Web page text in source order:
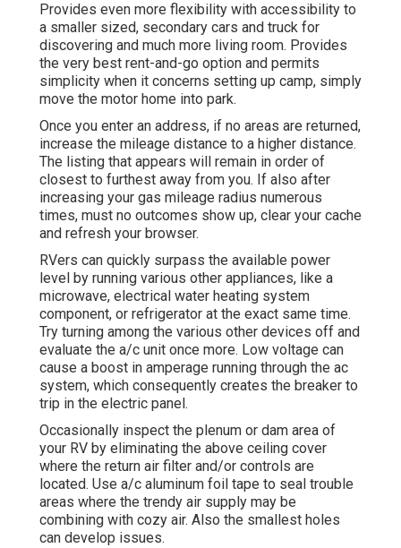
Provides even more flexibility with accessibility to
a smaller sized, secondary cars and truck for
discovering and much more living room. Provides
the very best rent-and-go option and permits
simplicity when it concerns setting up camp, simply
move the motor home into park.
Once you enter an address, if no areas are returned,
increase the mileage distance to a higher distance.
The listing that appears will remain in order of
closest to furthest away from you. If also after
increasing your gas mileage radius numerous
times, must no outcomes show up, clear your cache
and refresh your browser.
RVers can quickly surpass the available power
level by running various other appliances, like a
microwave, electrical water heating system
component, or refrigerator at the exact same time.
Try turning among the various other devices off and
evaluate the a/c unit once more. Low voltage can
cause a boost in amperage running through the ac
system, which consequently creates the breaker to
trip in the electric panel.
Occasionally inspect the plenum or dam area of
your RV by eliminating the above ceiling cover
where the return air filter and/or controls are
located. Use a/c aluminum foil tape to seal trouble
areas where the trendy air supply may be
combining with cozy air. Also the smallest holes
can develop issues.